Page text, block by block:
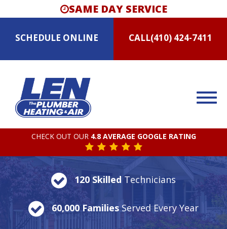
SAME DAY SERVICE
SCHEDULE ONLINE CALL(410) 424-7411
CHECK OUT OUR 4.8 AVERAGE GOOGLE RATING
120 SkilledTechnicians
60,000 FamiliesServed Every Year